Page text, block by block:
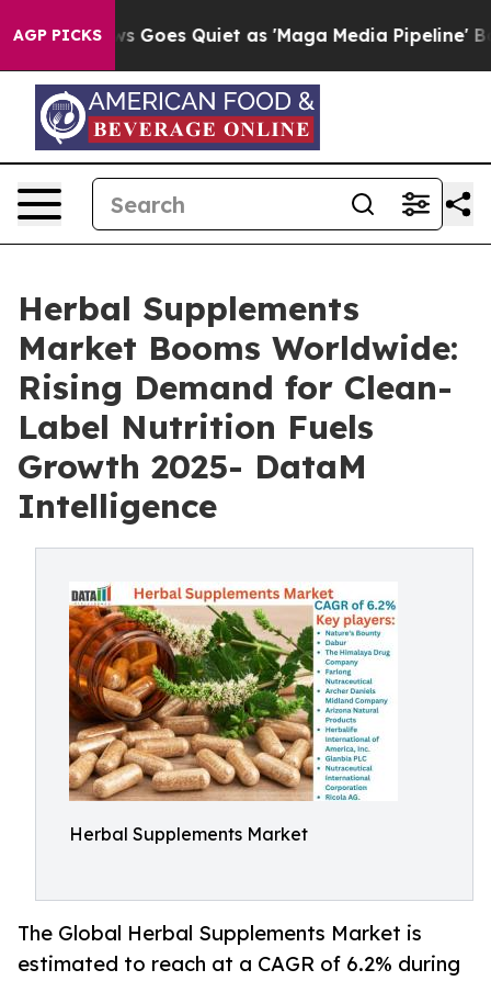
AGP PICKS
Goes Quiet as 'Maga Media Pipeline' Backfires
Herbal Supplements
Market Booms Worldwide:
Rising Demand for Clean-
Label Nutrition Fuels
Growth 2025- DataM
Intelligence
Herbal Supplements Market
The Global Herbal Supplements Market is
estimated to reach at a CAGR of 6.2% during